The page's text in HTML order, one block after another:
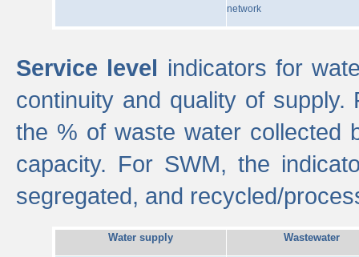
network
Service level indicators for
continuity and quality of
the % of waste water collected
capacity. For SWM, the
segregated, and recycled/
Water supply Wastewater